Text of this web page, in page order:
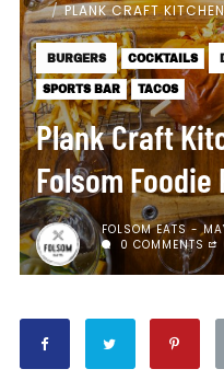
PLANK CRAFT
BURGERS COCKTAILS
SPORTS BAR
TACOS
Plank Craft
Folsom Foodie
FOLSOM EATS
0 COMMENTS